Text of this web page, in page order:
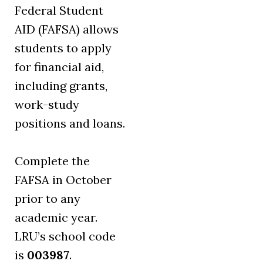
Federal Student
AID (FAFSA) allows
students to apply
for financial aid,
including grants,
work-study
positions and loans.
Complete the
FAFSA in October
prior to any
academic year.
LRU’s school code
is 003987.